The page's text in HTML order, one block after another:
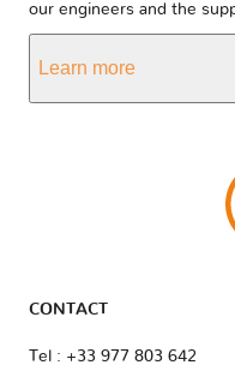
our engineers and the
Learn more
CONTACT
Tel : +33 977 803 642